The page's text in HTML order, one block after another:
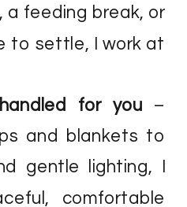
a feeding break, or
to settle, I work at
for you –
and blankets to
gentle lighting, I
comfortable